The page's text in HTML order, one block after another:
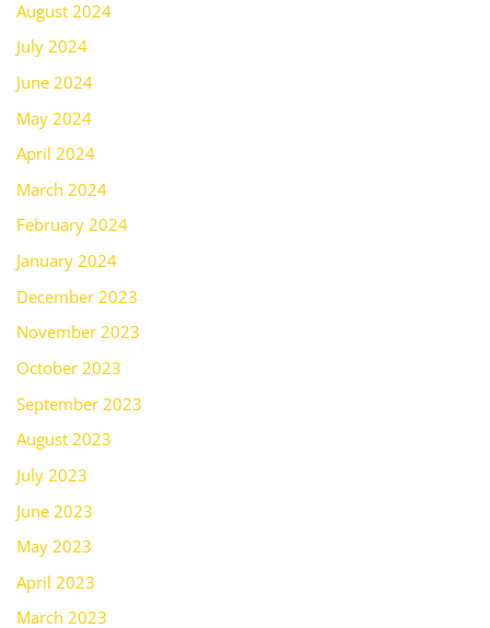
August 2024
July 2024
June 2024
May 2024
April 2024
March 2024
February 2024
January 2024
December 2023
November 2023
October 2023
September 2023
August 2023
July 2023
June 2023
May 2023
April 2023
March 2023